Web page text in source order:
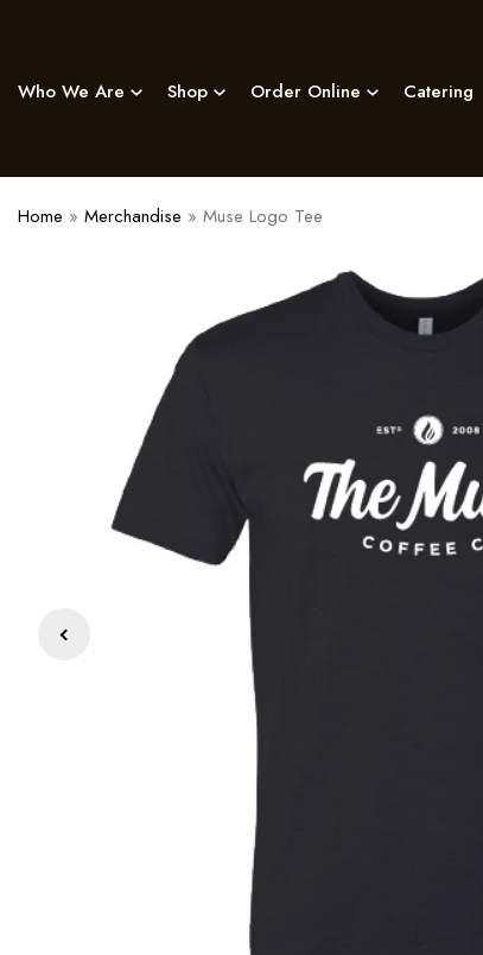
Who We Are Shop Order Online Catering
Home » Merchandise » Muse Logo Tee